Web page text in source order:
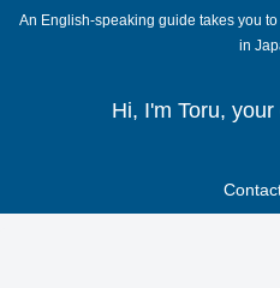
An English-speaking guide takes you
in
Hi, I'm Toru,